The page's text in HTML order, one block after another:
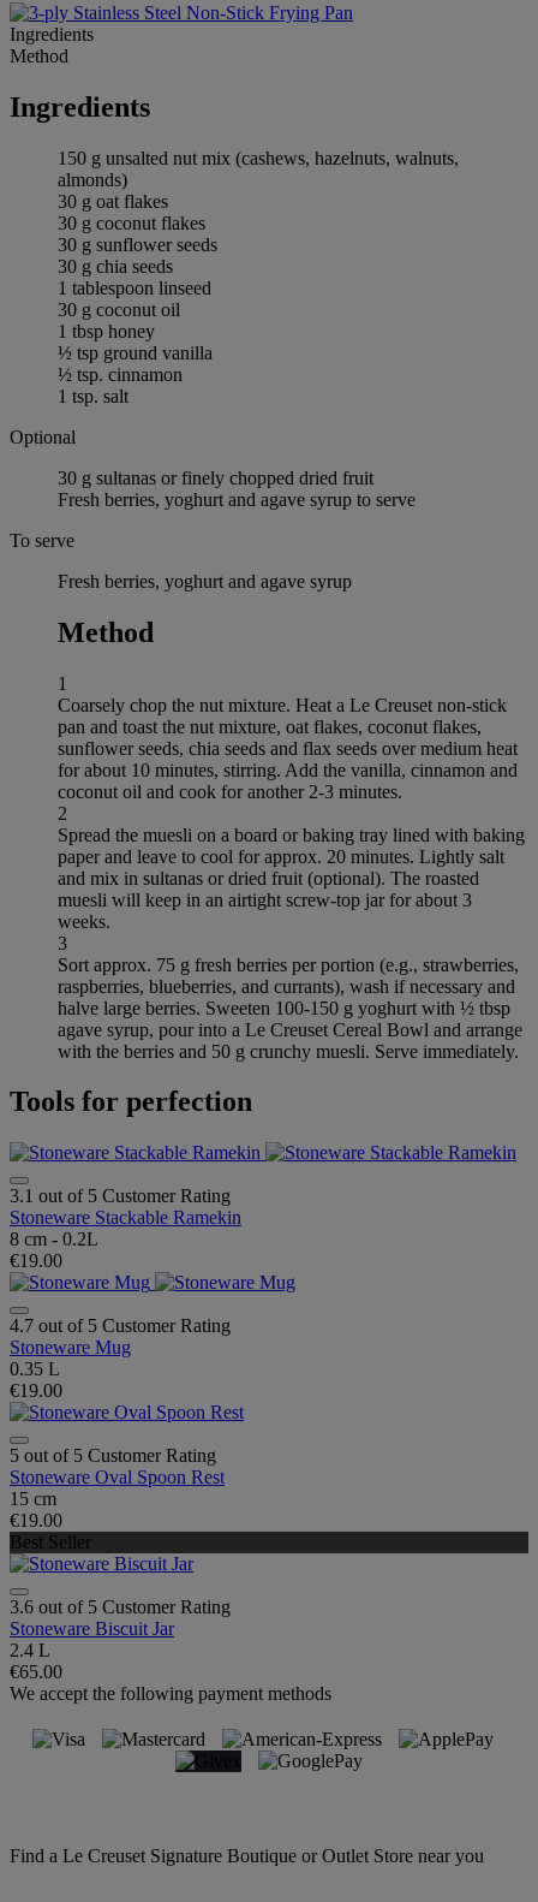
Ingredients
Method
Ingredients
150 g unsalted nut mix (cashews, hazelnuts, walnuts,
almonds)
30 g oat flakes
30 g coconut flakes
30 g sunflower seeds
30 g chia seeds
1 tablespoon linseed
30 g coconut oil
1 tbsp honey
½ tsp ground vanilla
½ tsp. cinnamon
1 tsp. salt
Optional
30 g sultanas or finely chopped dried fruit
Fresh berries, yoghurt and agave syrup to serve
To serve
Fresh berries, yoghurt and agave syrup
Method
1
Coarsely chop the nut mixture. Heat a Le Creuset non-stick
pan and toast the nut mixture, oat flakes, coconut flakes,
sunflower seeds, chia seeds and flax seeds over medium heat
for about 10 minutes, stirring. Add the vanilla, cinnamon and
coconut oil and cook for another 2-3 minutes.
2
Spread the muesli on a board or baking tray lined with baking
paper and leave to cool for approx. 20 minutes. Lightly salt
and mix in sultanas or dried fruit (optional). The roasted
muesli will keep in an airtight screw-top jar for about 3
weeks.
3
Sort approx. 75 g fresh berries per portion (e.g., strawberries,
raspberries, blueberries, and currants), wash if necessary and
halve large berries. Sweeten 100-150 g yoghurt with ½ tbsp
agave syrup, pour into a Le Creuset Cereal Bowl and arrange
with the berries and 50 g crunchy muesli. Serve immediately.
Tools for perfection
3.1 out of 5 Customer Rating
Stoneware Stackable Ramekin
8 cm - 0.2L
€19.00
4.7 out of 5 Customer Rating
Stoneware Mug
0.35 L
€19.00
5 out of 5 Customer Rating
Stoneware Oval Spoon Rest
15 cm
€19.00
Best Seller
3.6 out of 5 Customer Rating
Stoneware Biscuit Jar
2.4 L
€65.00
We accept the following payment methods
Find a Le Creuset Signature Boutique or Outlet Store near you